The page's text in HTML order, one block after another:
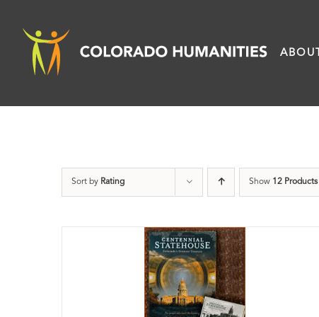
content
ABOUT
Sort by Rating Show 12 Products